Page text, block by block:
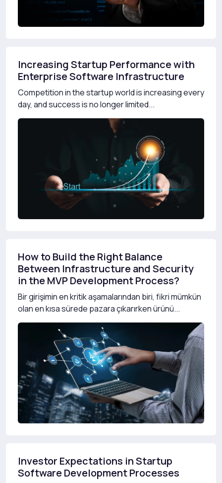
Increasing Startup Performance with
Enterprise Software Infrastructure
Competition in the startup world is increasing every
day, and success is no longer limited...
How to Build the Right Balance
Between Infrastructure and Security
in the MVP Development Process?
Bir girişimin en kritik aşamalarından biri, fikri mümkün
olan en kısa sürede pazara çıkarırken ürünü...
Investor Expectations in Startup
Software Development Processes